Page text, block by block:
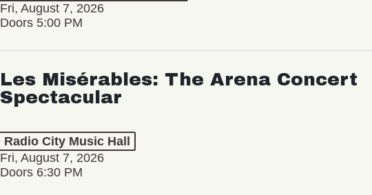
Fri, August 7, 2026
Doors 5:00 PM
Les Misérables: The Arena Concert
Spectacular
Radio City Music Hall
Fri, August 7, 2026
Doors 6:30 PM